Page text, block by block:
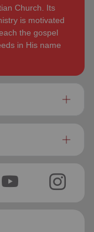
Church. Its
is motivated
the gospel
in His name